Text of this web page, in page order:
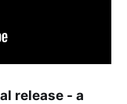
release - a